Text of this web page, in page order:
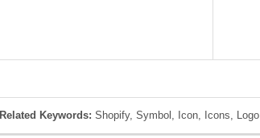
Related Keywords: Shopify, Symbol, Icon, Icons, Logo